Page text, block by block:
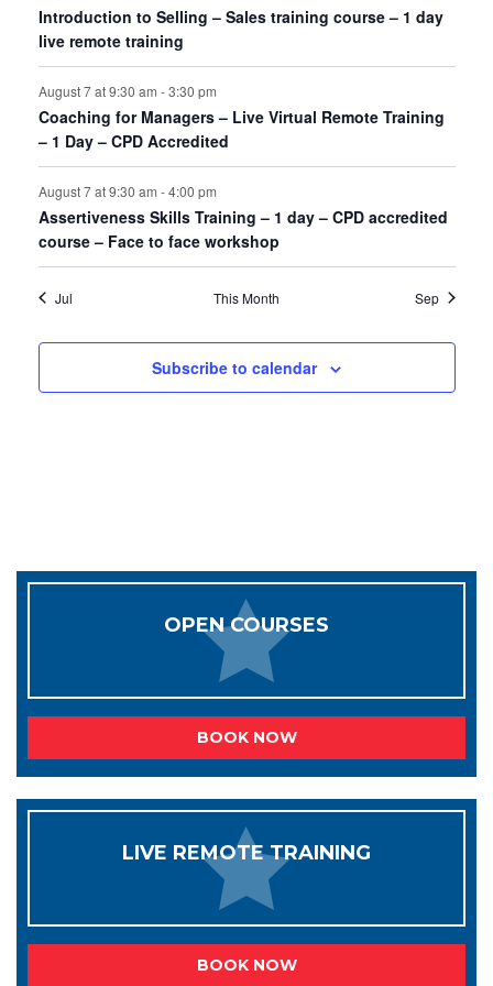
Introduction to Selling – Sales training course – 1 day
live remote training
August 7 at 9:30 am -3:30 pm
Coaching for Managers – Live Virtual Remote Training
– 1 Day – CPD Accredited
August 7 at 9:30 am -4:00 pm
Assertiveness Skills Training – 1 day – CPD accredited
course – Face to face workshop
Jul This Month Sep
Subscribe to calendar
OPEN COURSES
BOOK NOW
LIVE REMOTE TRAINING
BOOK NOW